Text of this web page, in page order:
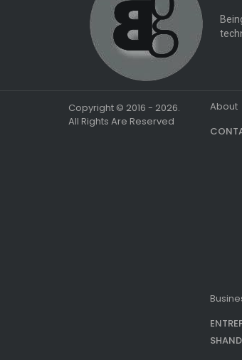
Copyright © 2016 - 2026.
All Rights Are Reserved
About